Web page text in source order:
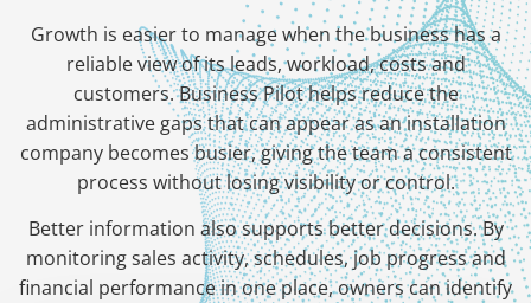
Growth is easier to manage when the business has a
reliable view of its leads, workload, costs and
customers. Business Pilot helps reduce the
administrative gaps that can appear as an installation
company becomes busier, giving the team a consistent
process without losing visibility or control.
Better information also supports better decisions. By
monitoring sales activity, schedules, job progress and
financial performance in one place, owners can identify